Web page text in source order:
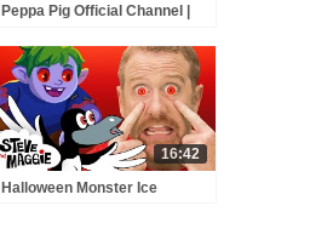
Peppa Pig Official Channel |
Peppa Pig and Nurse Suzy
16:42
Halloween Monster Ice